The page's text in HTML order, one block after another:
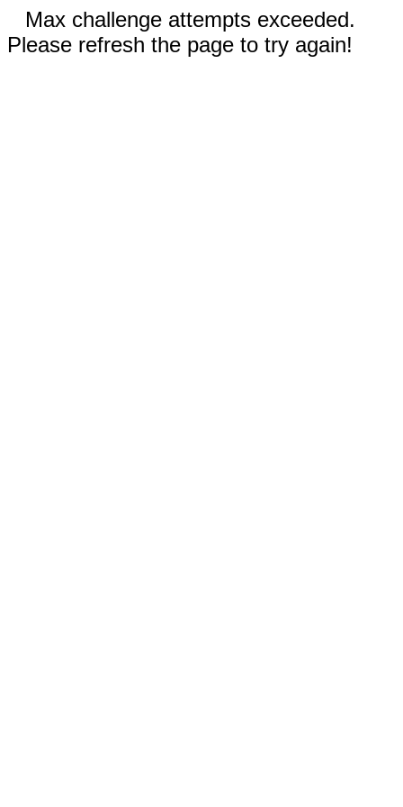
Max challenge attempts exceeded.
Please refresh the page to try again!